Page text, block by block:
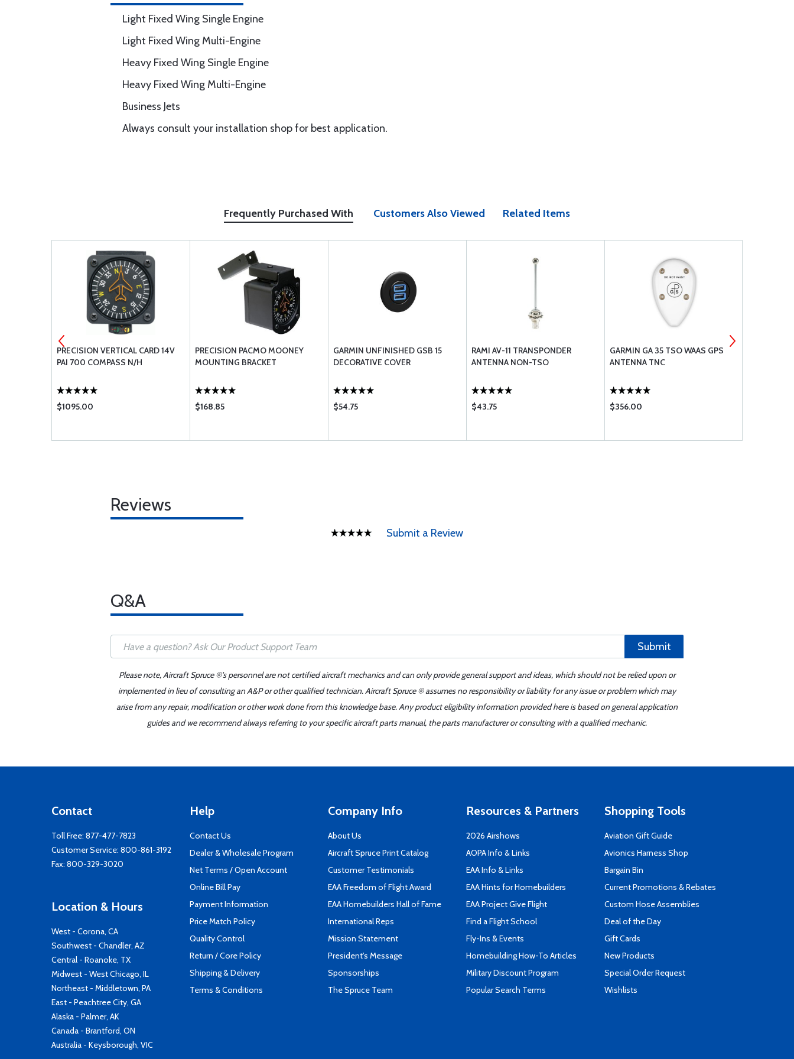
Light Fixed Wing Single Engine
Light Fixed Wing Multi-Engine
Heavy Fixed Wing Single Engine
Heavy Fixed Wing Multi-Engine
Business Jets
Always consult your installation shop for best application.
Frequently Purchased With Customers Also Viewed Related Items
PRECISION VERTICAL CARD 14V
PAI 700 COMPASS N/H
$1095.00
PRECISION PACMO MOONEY
MOUNTING BRACKET
$168.85
GARMIN UNFINISHED GSB 15
DECORATIVE COVER
$54.75
RAMI AV-11 TRANSPONDER
ANTENNA NON-TSO
$43.75
GARMIN GA 35 TSO WAAS GPS
ANTENNA TNC
$356.00
Reviews
Submit a Review
Q&A
Submit
Please note, Aircraft Spruce ®'s personnel are not certified aircraft mechanics and can only provide general support and ideas, which should not be relied upon or
implemented in lieu of consulting an A&P or other qualified technician. Aircraft Spruce ® assumes no responsibility or liability for any issue or problem which may
arise from any repair, modification or other work done from this knowledge base. Any product eligibility information provided here is based on general application
guides and we recommend always referring to your specific aircraft parts manual, the parts manufacturer or consulting with a qualified mechanic.
Contact
Toll Free: 877-477-7823
Customer Service: 800-861-3192
Fax: 800-329-3020
Location & Hours
West - Corona, CA
Southwest - Chandler, AZ
Central - Roanoke, TX
Midwest - West Chicago, IL
Northeast - Middletown, PA
East - Peachtree City, GA
Alaska - Palmer, AK
Canada - Brantford, ON
Australia - Keysborough, VIC
Help
Contact Us
Dealer & Wholesale Program
Net Terms / Open Account
Online Bill Pay
Payment Information
Price Match Policy
Quality Control
Return / Core Policy
Shipping & Delivery
Terms & Conditions
Company Info
About Us
Aircraft Spruce Print Catalog
Customer Testimonials
EAA Freedom of Flight Award
EAA Homebuilders Hall of Fame
International Reps
Mission Statement
President's Message
Sponsorships
The Spruce Team
Resources & Partners
2026 Airshows
AOPA Info & Links
EAA Info & Links
EAA Hints for Homebuilders
EAA Project Give Flight
Find a Flight School
Fly-Ins & Events
Homebuilding How-To Articles
Military Discount Program
Popular Search Terms
Shopping Tools
Aviation Gift Guide
Avionics Harness Shop
Bargain Bin
Current Promotions & Rebates
Custom Hose Assemblies
Deal of the Day
Gift Cards
New Products
Special Order Request
Wishlists